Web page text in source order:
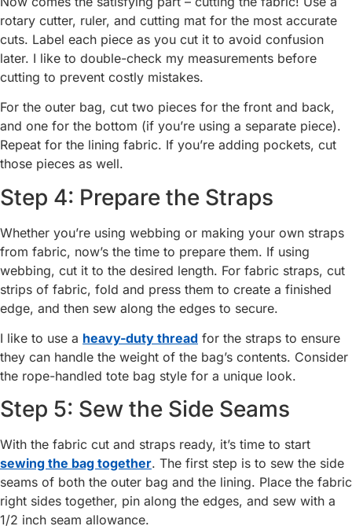
rotary cutter, ruler, and cutting mat for the most accurate
cuts. Label each piece as you cut it to avoid confusion
later. I like to double-check my measurements before
cutting to prevent costly mistakes.
For the outer bag, cut two pieces for the front and back,
and one for the bottom (if you’re using a separate piece).
Repeat for the lining fabric. If you’re adding pockets, cut
those pieces as well.
Step 4: Prepare the Straps
Whether you’re using webbing or making your own straps
from fabric, now’s the time to prepare them. If using
webbing, cut it to the desired length. For fabric straps, cut
strips of fabric, fold and press them to create a finished
edge, and then sew along the edges to secure.
I like to use a heavy-duty thread for the straps to ensure
they can handle the weight of the bag’s contents. Consider
the rope-handled tote bag style for a unique look.
Step 5: Sew the Side Seams
With the fabric cut and straps ready, it’s time to start
sewing the bag together. The first step is to sew the side
seams of both the outer bag and the lining. Place the fabric
right sides together, pin along the edges, and sew with a
1/2 inch seam allowance.